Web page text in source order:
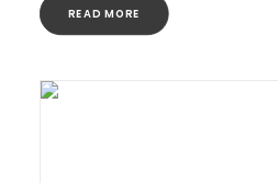
READ MORE